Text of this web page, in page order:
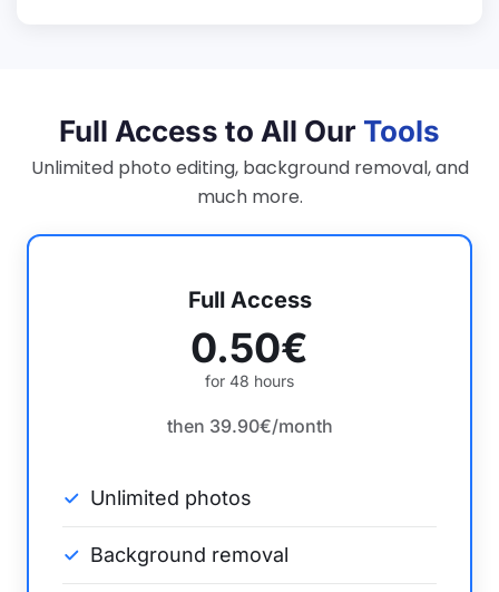
Full Access to All Our Tools
Unlimited photo editing, background removal, and
much more.
Full Access
0.50€
for 48 hours
then 39.90€/month
Unlimited photos
Background removal